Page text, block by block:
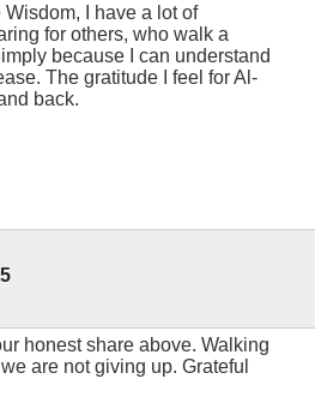
I have a lot of
for others, who walk a
because I can understand
The gratitude I feel for Al-
back.
honest share above. Walking
are not giving up. Grateful